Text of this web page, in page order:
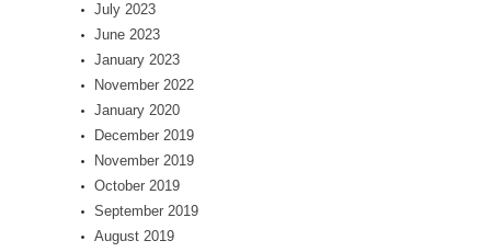
July 2023
June 2023
January 2023
November 2022
January 2020
December 2019
November 2019
October 2019
September 2019
August 2019